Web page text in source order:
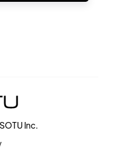
Inc.